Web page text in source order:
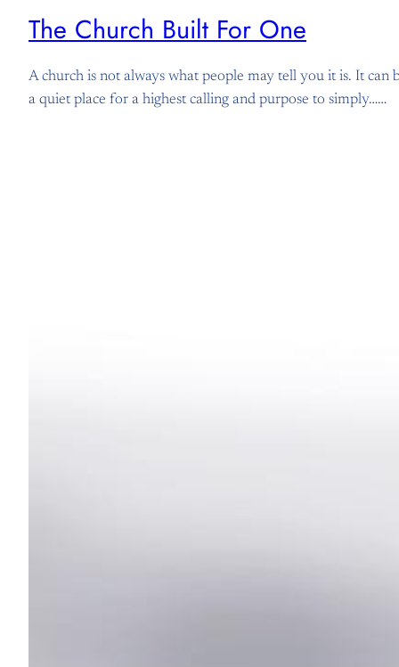
The Church Built For One
A church is not always what people may tell you it is. It can
a quiet place for a highest calling and purpose to simply……